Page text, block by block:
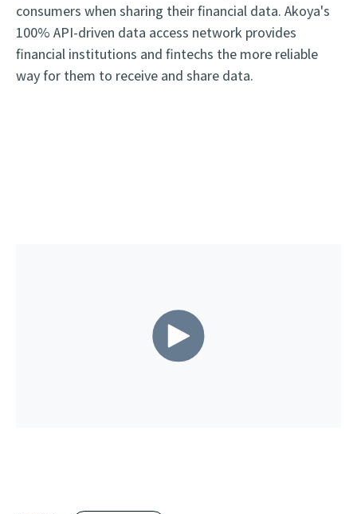
consumers when sharing their financial data. Akoya's
100% API-driven data access network provides
financial institutions and fintechs the more reliable
way for them to receive and share data.